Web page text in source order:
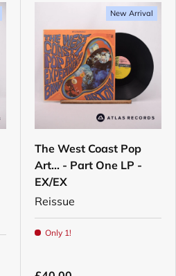
New Arrival
The West Coast Pop
Art... - Part One LP -
EX/EX
Reissue
Only 1!